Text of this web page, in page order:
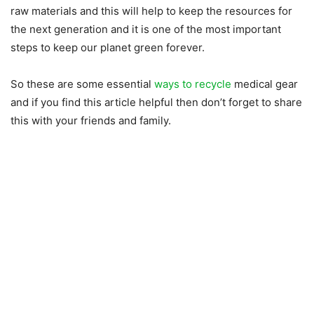
raw materials and this will help to keep the resources for
the next generation and it is one of the most important
steps to keep our planet green forever.
So these are some essential ways to recycle medical gear
and if you find this article helpful then don’t forget to share
this with your friends and family.